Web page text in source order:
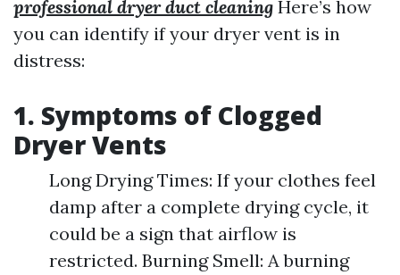
professional dryer duct cleaning Here’s how
you can identify if your dryer vent is in
distress:
1. Symptoms of Clogged
Dryer Vents
Long Drying Times: If your clothes feel
damp after a complete drying cycle, it
could be a sign that airflow is
restricted. Burning Smell: A burning